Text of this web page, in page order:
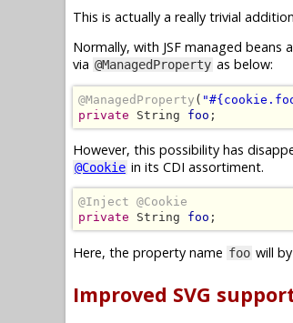
This is actually a really trivial
Normally, with JSF managed beans
via @ManagedProperty as below:
@ManagedProperty (
private String foo ;
However, this possibility has
@Cookie in its CDI assortiment.
@Inject @Cookie
private String foo ;
Here, the property name foo will
Improved SVG